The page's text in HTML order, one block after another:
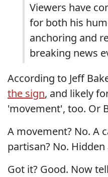
Viewers have
for both his
anchoring and
breaking news
According to Jeff
the sign, and likely
'movement', too. Or
A movement? No. A
partisan? No. Hidden
Got it? Good. Now